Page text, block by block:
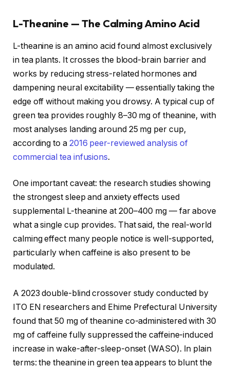
L-Theanine — The Calming Amino Acid
L-theanine is an amino acid found almost exclusively
in tea plants. It crosses the blood-brain barrier and
works by reducing stress-related hormones and
dampening neural excitability — essentially taking the
edge off without making you drowsy. A typical cup of
green tea provides roughly 8–30 mg of theanine, with
most analyses landing around 25 mg per cup,
according to a 2016 peer-reviewed analysis of
commercial tea infusions.
One important caveat: the research studies showing
the strongest sleep and anxiety effects used
supplemental L-theanine at 200–400 mg — far above
what a single cup provides. That said, the real-world
calming effect many people notice is well-supported,
particularly when caffeine is also present to be
modulated.
A 2023 double-blind crossover study conducted by
ITO EN researchers and Ehime Prefectural University
found that 50 mg of theanine co-administered with 30
mg of caffeine fully suppressed the caffeine-induced
increase in wake-after-sleep-onset (WASO). In plain
terms: the theanine in green tea appears to blunt the